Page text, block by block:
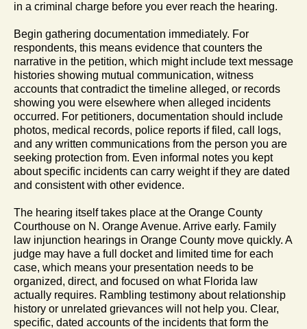
in a criminal charge before you ever reach the hearing.
Begin gathering documentation immediately. For
respondents, this means evidence that counters the
narrative in the petition, which might include text message
histories showing mutual communication, witness
accounts that contradict the timeline alleged, or records
showing you were elsewhere when alleged incidents
occurred. For petitioners, documentation should include
photos, medical records, police reports if filed, call logs,
and any written communications from the person you are
seeking protection from. Even informal notes you kept
about specific incidents can carry weight if they are dated
and consistent with other evidence.
The hearing itself takes place at the Orange County
Courthouse on N. Orange Avenue. Arrive early. Family
law injunction hearings in Orange County move quickly. A
judge may have a full docket and limited time for each
case, which means your presentation needs to be
organized, direct, and focused on what Florida law
actually requires. Rambling testimony about relationship
history or unrelated grievances will not help you. Clear,
specific, dated accounts of the incidents that form the